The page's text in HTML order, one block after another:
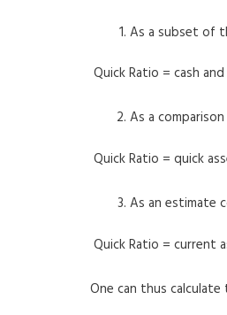
As a subset of
Quick Ratio = cash
As a
Quick Ratio = quick
As an estimate
Quick Ratio = current
One can thus